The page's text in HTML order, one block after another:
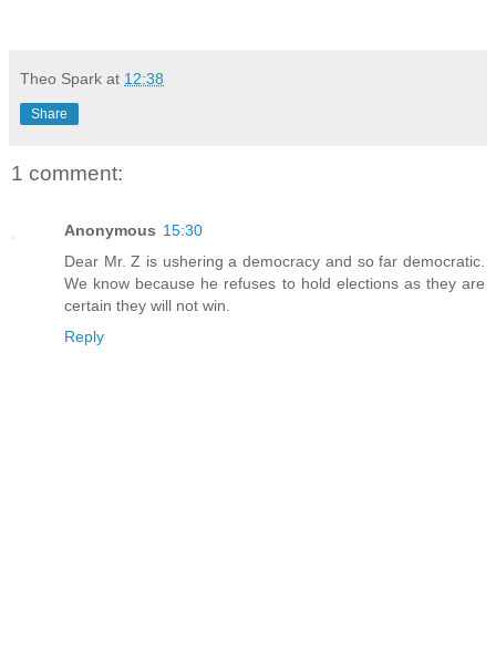
Theo Spark at 12:38
Share
1 comment:
Anonymous 15:30
Dear Mr. Z is ushering a democracy and so far democratic.
We know because he refuses to hold elections as they are
certain they will not win.
Reply